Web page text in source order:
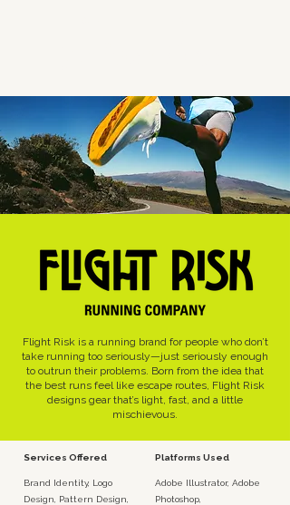
Flight Risk is a running brand for people who don’t
take running too seriously—just seriously enough
to outrun their problems. Born from the idea that
the best runs feel like escape routes, Flight Risk
designs gear that’s light, fast, and a little
mischievous.
Services Offered
Brand Identity, Logo
Design, Pattern Design,
Platforms Used
Adobe Illustrator, Adobe
Photoshop,